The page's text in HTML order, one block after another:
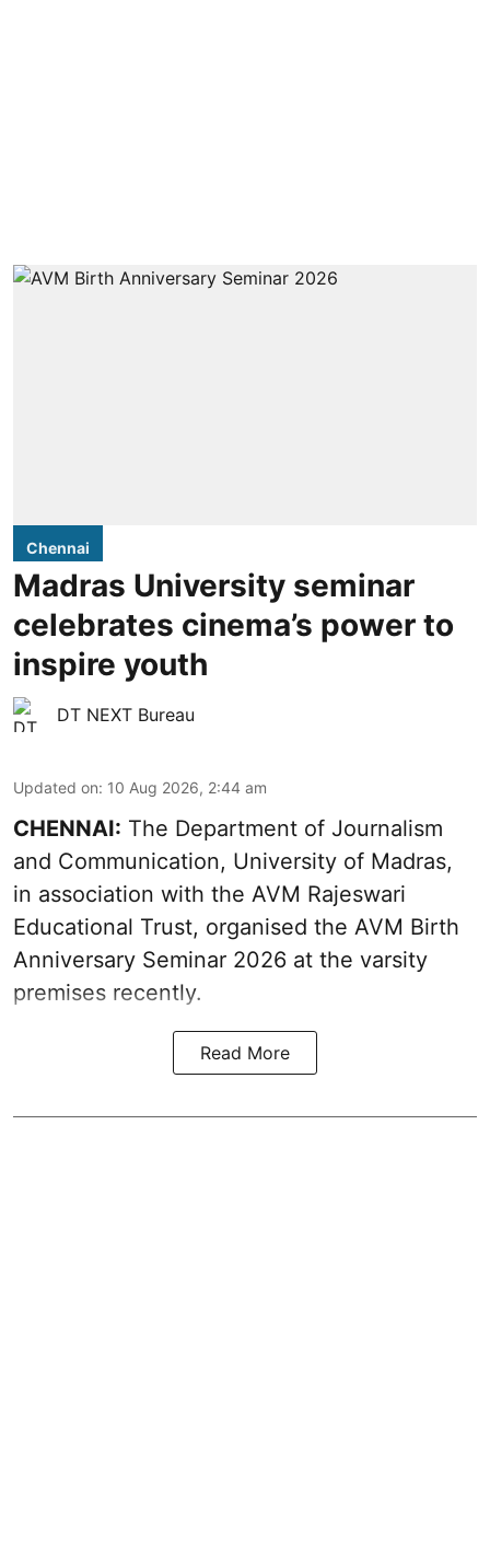
Chennai
Madras University seminar
celebrates cinema’s power to
inspire youth
DT NEXT Bureau
Updated on: 10 Aug 2026, 2:44 am
CHENNAI: The Department of Journalism
and Communication, University of Madras,
in association with the AVM Rajeswari
Educational Trust, organised the AVM Birth
Anniversary Seminar 2026 at the varsity
premises recently.
Read More